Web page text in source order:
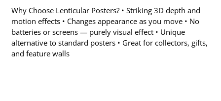
Why Choose Lenticular Posters? • Striking 3D depth and
motion effects • Changes appearance as you move • No
batteries or screens — purely visual effect • Unique
alternative to standard posters • Great for collectors, gifts,
and feature walls